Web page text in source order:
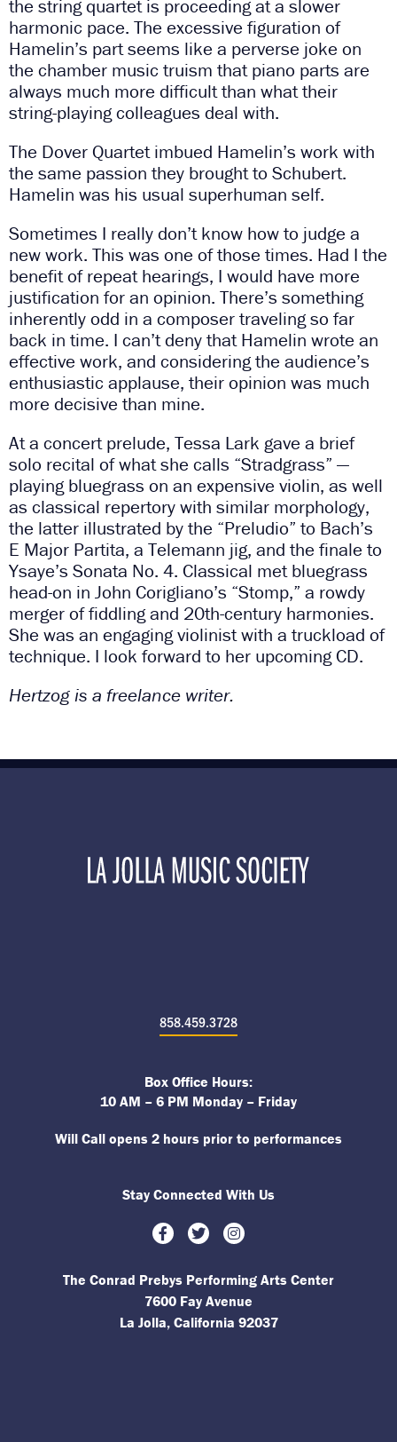
the string quartet is proceeding at a slower
harmonic pace. The excessive figuration of
Hamelin’s part seems like a perverse joke on
the chamber music truism that piano parts are
always much more difficult than what their
string-playing colleagues deal with.
The Dover Quartet imbued Hamelin’s work with
the same passion they brought to Schubert.
Hamelin was his usual superhuman self.
Sometimes I really don’t know how to judge a
new work. This was one of those times. Had I the
benefit of repeat hearings, I would have more
justification for an opinion. There’s something
inherently odd in a composer traveling so far
back in time. I can’t deny that Hamelin wrote an
effective work, and considering the audience’s
enthusiastic applause, their opinion was much
more decisive than mine.
At a concert prelude, Tessa Lark gave a brief
solo recital of what she calls “Stradgrass” —
playing bluegrass on an expensive violin, as well
as classical repertory with similar morphology,
the latter illustrated by the “Preludio” to Bach’s
E Major Partita, a Telemann jig, and the finale to
Ysaye’s Sonata No. 4. Classical met bluegrass
head-on in John Corigliano’s “Stomp,” a rowdy
merger of fiddling and 20th-century harmonies.
She was an engaging violinist with a truckload of
technique. I look forward to her upcoming CD.
Hertzog is a freelance writer.
858.459.3728
Box Office Hours:
10 AM – 6 PM Monday – Friday
Will Call opens 2 hours prior to performances
Stay Connected With Us
Facebook
TwitterInstagram
The Conrad Prebys Performing Arts Center
7600 Fay Avenue
La Jolla, California 92037